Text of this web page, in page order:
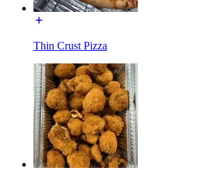
Thin Crust Pizza